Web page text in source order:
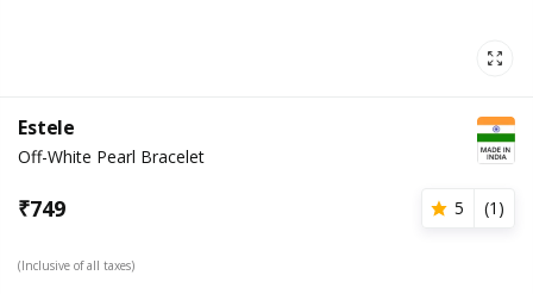
Estele
Off-White Pearl Bracelet
₹749 5 (1 )
(Inclusive of all taxes)